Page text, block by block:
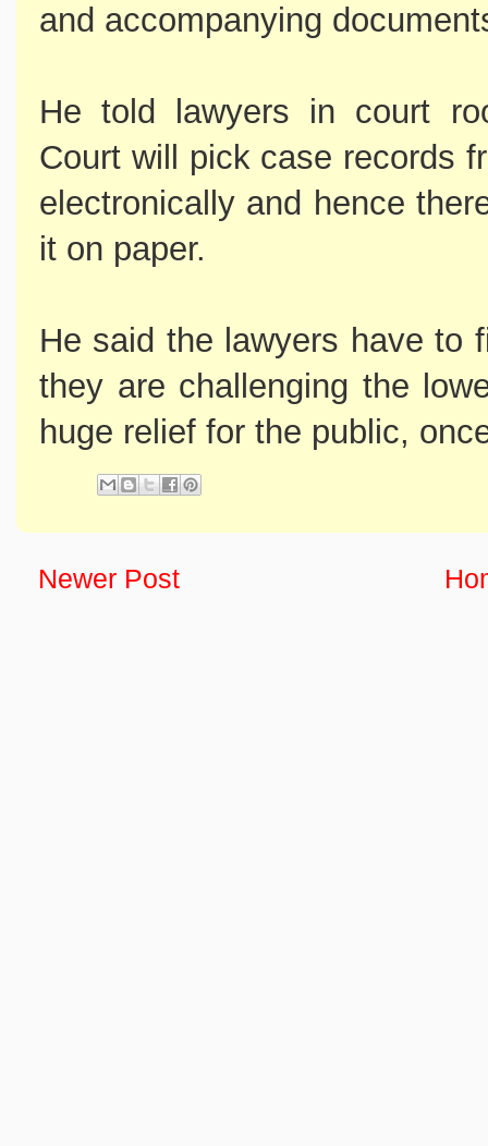
and accompanying
He told lawyers in court
Court will pick case records
electronically and hence
it on paper.
He said the lawyers have to
they are challenging the
huge relief for the public,
Newer Post